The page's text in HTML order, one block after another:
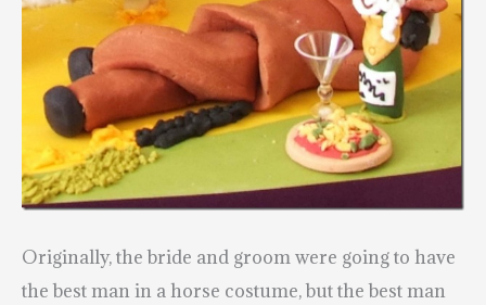
Originally, the bride and groom were going to have
the best man in a horse costume, but the best man